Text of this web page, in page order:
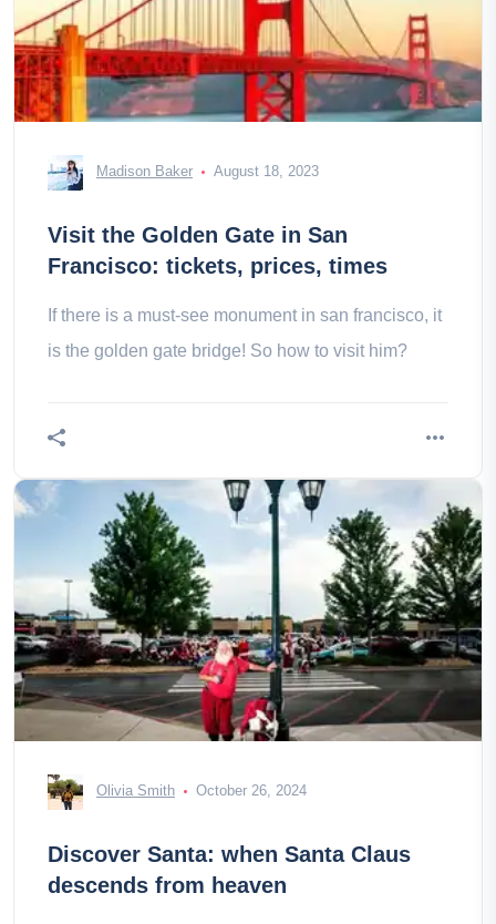
Madison Baker August 18, 2023
Visit the Golden Gate in San
Francisco: tickets, prices, times
If there is a must-see monument in san francisco, it
is the golden gate bridge! So how to visit him?
Olivia Smith October 26, 2024
Discover Santa: when Santa Claus
descends from heaven